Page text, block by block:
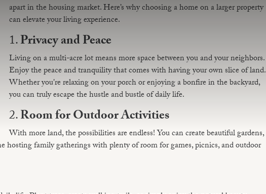
apart in the housing market. Here’s why choosing a home on a larger property
can elevate your living experience.
1.Privacy and Peace
Living on a multi-acre lot means more space between you and your neighbors.
Enjoy the peace and tranquility that comes with having your own slice of land.
Whether you're relaxing on your porch or enjoying a bonfire in the backyard,
you can truly escape the hustle and bustle of daily life.
2.Room for Outdoor Activities
With more land, the possibilities are endless! You can create beautiful gardens,
hosting family gatherings with plenty of room for games, picnics, and outdoor